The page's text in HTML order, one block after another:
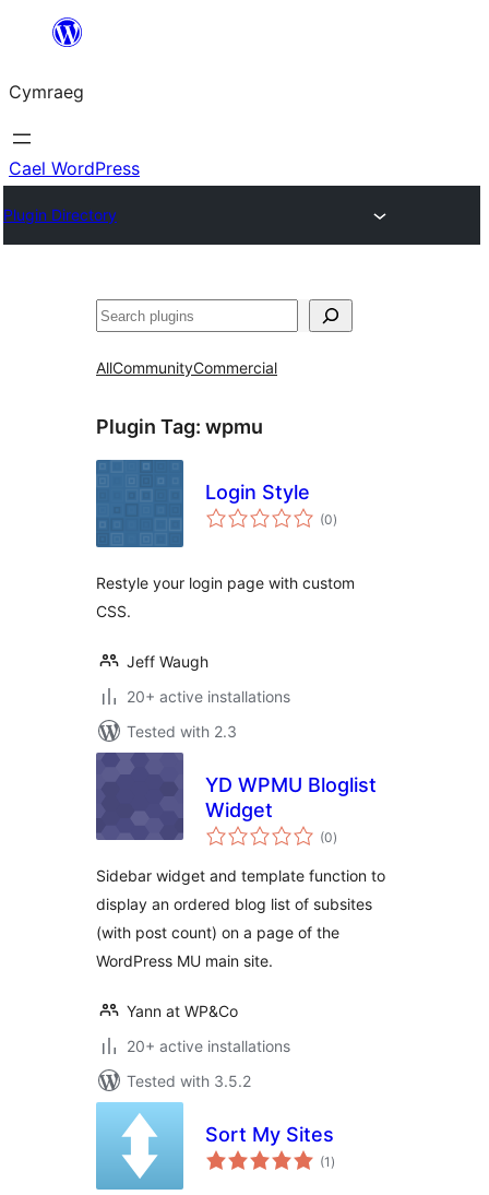
Mynd
cynnwys
Cymraeg
Cael WordPress
Plugin Directory
Chwilio
AllCommunityCommercial
Plugin Tag: wpmu
Login Style
(0total
ratings
)
Restyle your login page with custom
CSS.
Jeff Waugh
20+ active installations
Tested with 2.3
YD WPMU Bloglist
Widget
(0total
ratings
)
Sidebar widget and template function to
display an ordered blog list of subsites
(with post count) on a page of the
WordPress MU main site.
Yann at WP&Co
20+ active installations
Tested with 3.5.2
Sort My Sites
(1 total
ratings
)